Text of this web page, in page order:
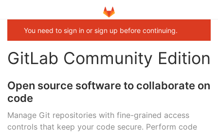
You need to sign in or sign up before continuing.
GitLab Community Edition
Open source software to collaborate on
code
Manage Git repositories with fine-grained access
controls that keep your code secure. Perform code